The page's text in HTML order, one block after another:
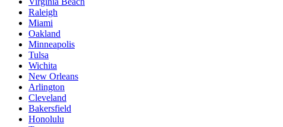
Raleigh
Miami
Oakland
Minneapolis
Tulsa
Wichita
New Orleans
Arlington
Cleveland
Bakersfield
Honolulu